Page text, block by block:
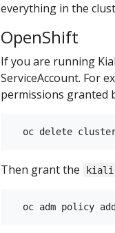
everything in the
OpenShift
If you are running
ServiceAccount. For
permissions granted
Then grant the kiali